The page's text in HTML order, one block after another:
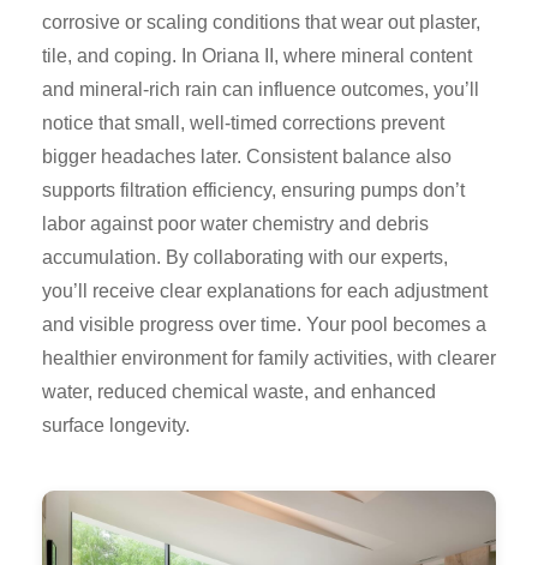
corrosive or scaling conditions that wear out plaster,
tile, and coping. In Oriana II, where mineral content
and mineral-rich rain can influence outcomes, you’ll
notice that small, well-timed corrections prevent
bigger headaches later. Consistent balance also
supports filtration efficiency, ensuring pumps don’t
labor against poor water chemistry and debris
accumulation. By collaborating with our experts,
you’ll receive clear explanations for each adjustment
and visible progress over time. Your pool becomes a
healthier environment for family activities, with clearer
water, reduced chemical waste, and enhanced
surface longevity.